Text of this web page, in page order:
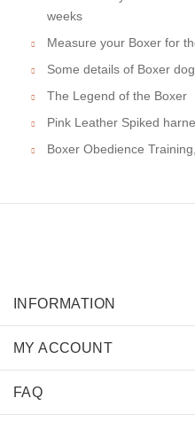
weeks
Measure your Boxer for
Some details of Boxer
The Legend of the Boxer
Pink Leather Spiked
Boxer Obedience
INFORMATION
MY ACCOUNT
FAQ